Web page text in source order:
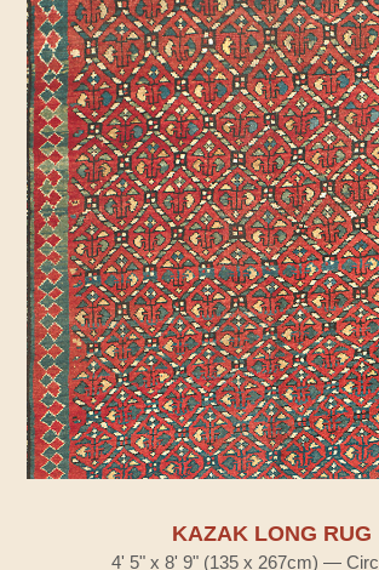
KAZAK LONG RUG
4' 5" x 8' 9" (135 x 267cm) —